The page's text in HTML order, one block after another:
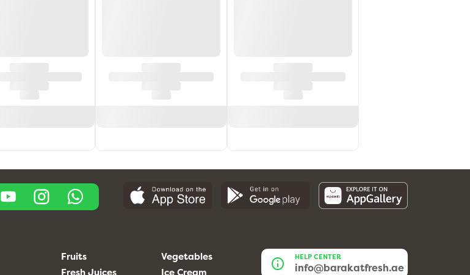
Fruits
Vegetables
Fresh Juices
Ice Cream
HELP CENTER
info@barakatfresh.ae